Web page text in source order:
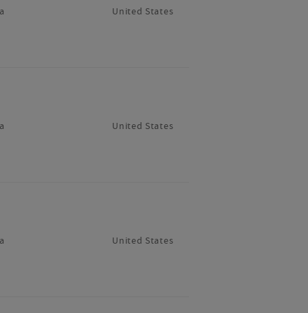
United States
United States
United States